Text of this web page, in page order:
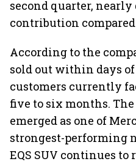
second quarter,
contribution
According to the
sold out within days
customers currently
five to six months.
emerged as one of
strongest-performing
EQS SUV continues